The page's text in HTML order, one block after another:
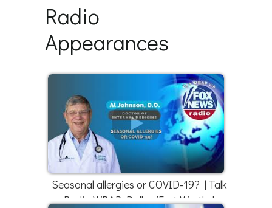
Radio
Appearances
Seasonal allergies or COVID-19? | Talk
Radio WBAP Dallas/Fort Worth |